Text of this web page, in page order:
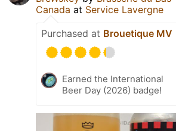
Canada at Service Lavergne
Purchased at Brouetique MV
Earned the International
Beer Day (2026) badge!